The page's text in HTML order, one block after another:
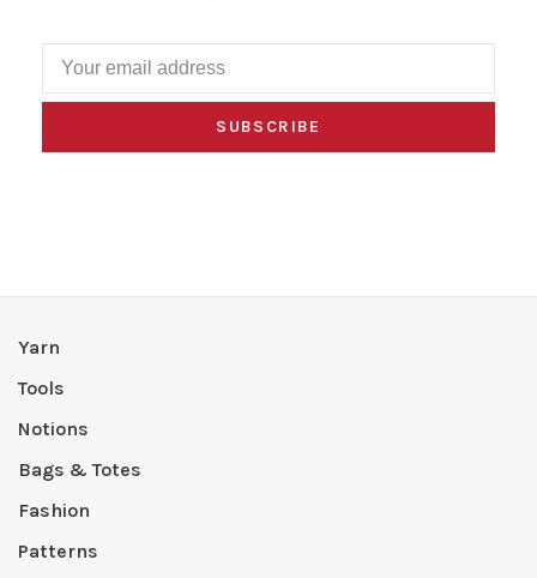
SUBSCRIBE
Yarn
Tools
Notions
Bags & Totes
Fashion
Patterns